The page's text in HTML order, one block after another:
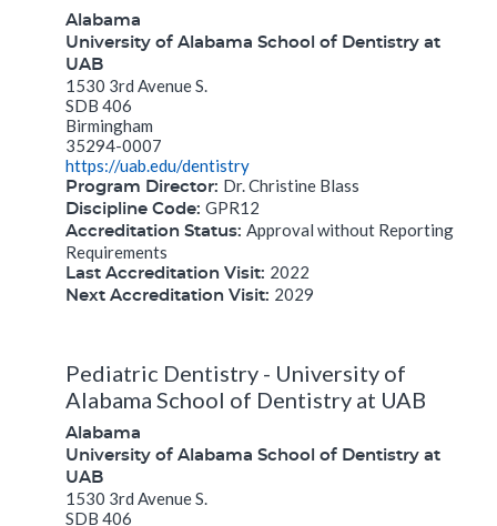
Alabama
University of Alabama School of Dentistry at
UAB
1530 3rd Avenue S.
SDB 406
Birmingham
35294-0007
https://uab.edu/dentistry
Program Director: Dr. Christine Blass
Discipline Code: GPR12
Accreditation Status: Approval without Reporting
Requirements
Last Accreditation Visit: 2022
Next Accreditation Visit: 2029
Pediatric Dentistry - University of
Alabama School of Dentistry at UAB
Alabama
University of Alabama School of Dentistry at
UAB
1530 3rd Avenue S.
SDB 406